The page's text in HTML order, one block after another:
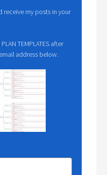
receive my posts in your
TEMPLATES after
address below.